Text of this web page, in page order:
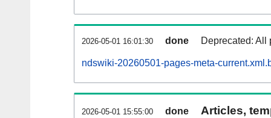
2026-05-01 16:01:30 done Deprecated: All
ndswiki-20260501-pages-meta-
2026-05-01 15:55:00 done
Articles,